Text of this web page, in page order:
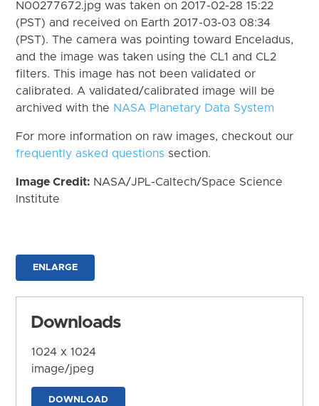
N00277672.jpg was taken on 2017-02-28 15:22
(PST) and received on Earth 2017-03-03 08:34
(PST). The camera was pointing toward Enceladus,
and the image was taken using the CL1 and CL2
filters. This image has not been validated or
calibrated. A validated/calibrated image will be
archived with the NASA Planetary Data System
For more information on raw images, checkout our
frequently asked questions section.
Image Credit: NASA/JPL-Caltech/Space Science
Institute
ENLARGE
Downloads
1024 x 1024
image/jpeg
DOWNLOAD